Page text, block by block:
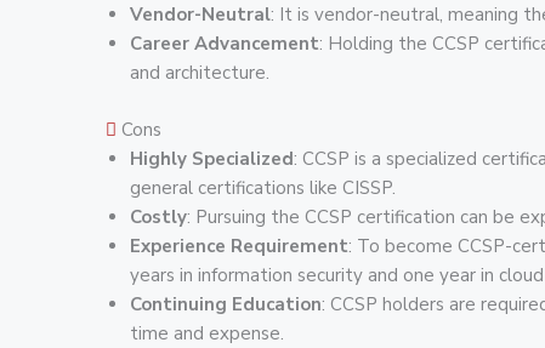
Vendor-Neutral: It is vendor-neutral, meaning
Career Advancement: Holding the CCSP
and architecture.
Cons
Highly Specialized: CCSP is a specialized
general certifications like CISSP.
Costly: Pursuing the CCSP certification can be
Experience Requirement: To become CCSP-
years in information security and one year in
Continuing Education: CCSP holders are
time and expense.